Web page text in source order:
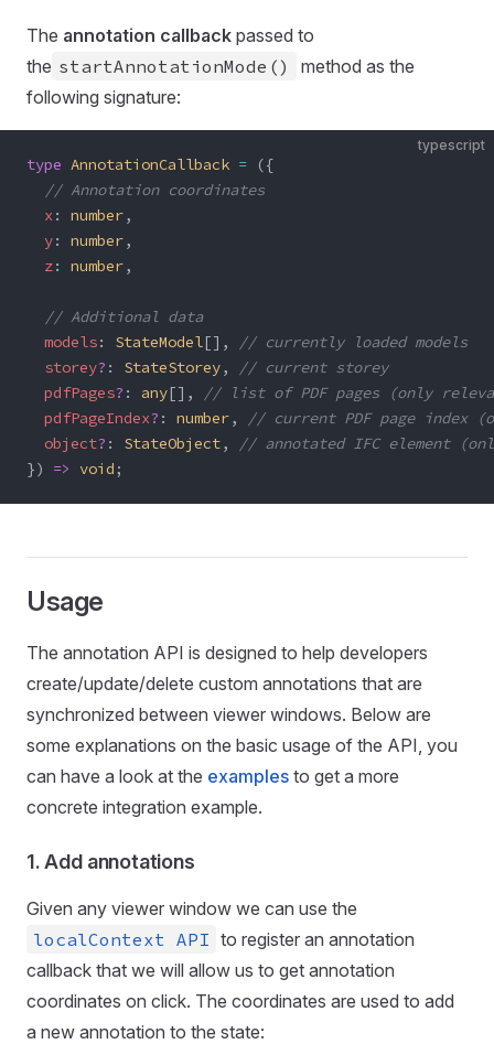
The annotation callback passed to
the startAnnotationMode()
method as the
following signature:
typescript
type AnnotationCallback = ({
  // Annotation coordinates
  x
: number,
  y
: number,
  z
: number,
  // Additional data
  models
: StateModel[],
// currently loaded models
  storey
? : StateStorey,
// current storey
  pdfPages
? : any[],
// list of PDF pages (only
  pdfPageIndex
? : number,
// current PDF page index
  object
? : StateObject,
// annotated IFC element
}) => void;
Usage
The annotation API is designed to help developers
create/update/delete custom annotations that are
synchronized between viewer windows. Below are
some explanations on the basic usage of the API, you
can have a look at the examples to get a more
concrete integration example.
1. Add annotations
Given any viewer window we can use the
localContext API to register an annotation
callback that we will allow us to get annotation
coordinates on click. The coordinates are used to add
a new annotation to the state: